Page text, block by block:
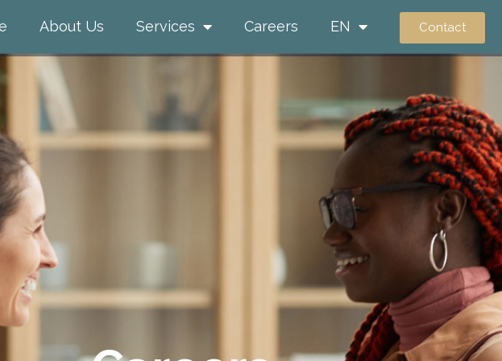
About Us Services Careers EN Contact